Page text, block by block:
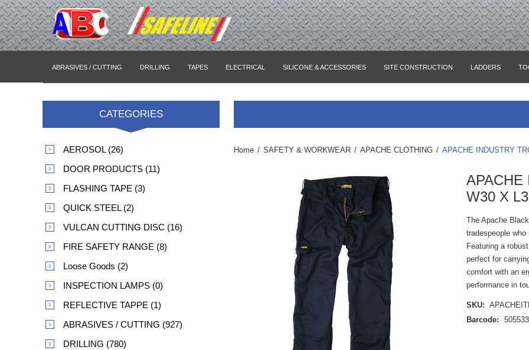
ABRASIVES / CUTTING DRILLING TAPES ELECTRICAL SILICONE & ACCESSORIES SITE CONSTRUCTION LADDERS
Home / SAFETY & WORKWEAR / APACHE CLOTHING / APACHE INDUSTRY
APACHE
W30 X
The Apache
tradespeople
Featuring a
perfect for
comfort with an
performance in
SKU:
Barcode:
CATEGORIES
AEROSOL (26)
DOOR PRODUCTS (11)
FLASHING TAPE (3)
QUICK STEEL (2)
VULCAN CUTTING DISC (16)
FIRE SAFETY RANGE (8)
Loose Goods (2)
INSPECTION LAMPS (0)
REFLECTIVE TAPPE (1)
ABRASIVES / CUTTING (927)
DRILLING (780)